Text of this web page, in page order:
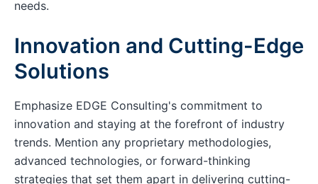
needs.
Innovation and Cutting-Edge
Solutions
Emphasize EDGE Consulting's commitment to
innovation and staying at the forefront of industry
trends. Mention any proprietary methodologies,
advanced technologies, or forward-thinking
strategies that set them apart in delivering cutting-